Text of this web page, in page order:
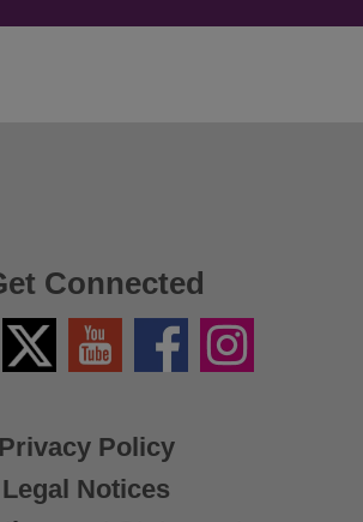
Privacy Policy
Legal Notices
Connected
Twitter
X
YouTube FacebookInstagram